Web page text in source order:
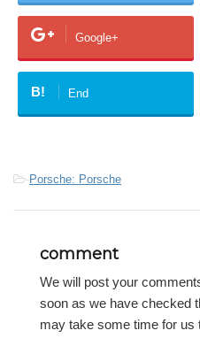
Google+
B! End
-Porsche: Porsche
comment
We will post your
soon as we have checked
may take some time for us